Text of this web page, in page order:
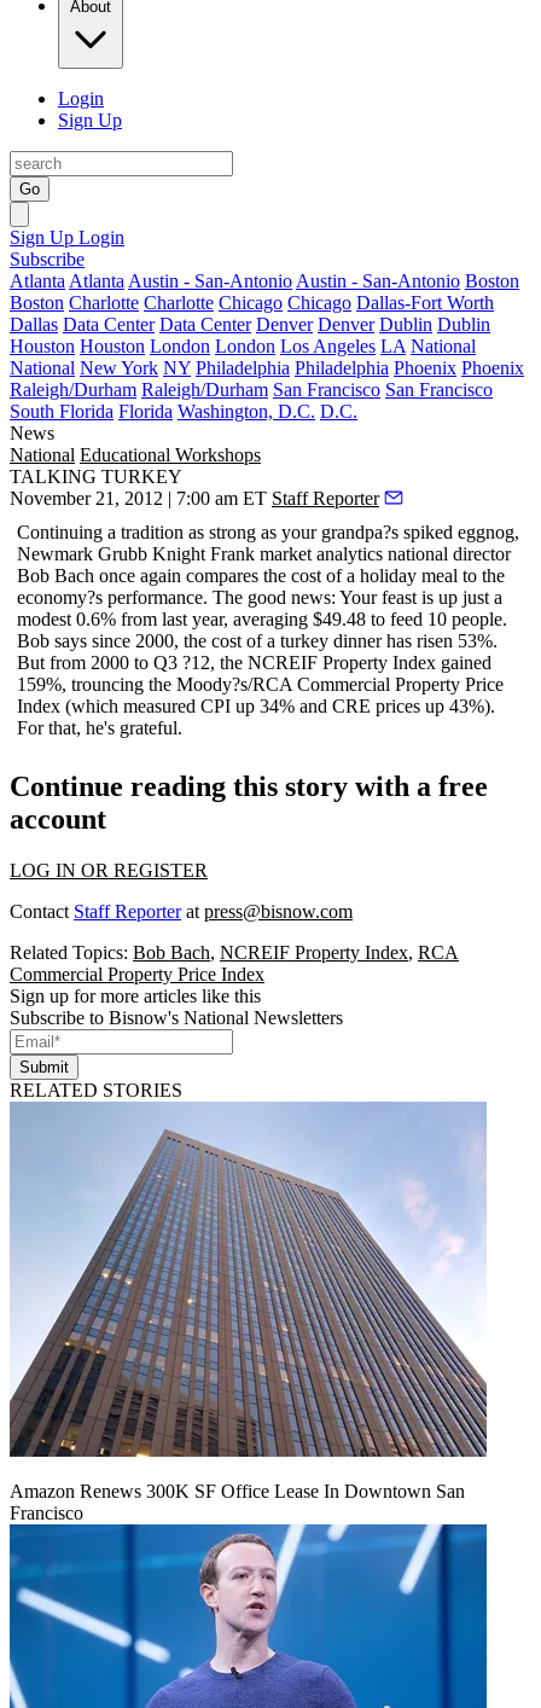
About
Login
Sign Up
Go
Sign Up Login
Subscribe
Atlanta Atlanta Austin - San-Antonio Austin - San-Antonio Boston
Boston Charlotte Charlotte Chicago Chicago Dallas-Fort Worth
Dallas Data Center Data Center Denver Denver Dublin Dublin
Houston Houston London London Los Angeles LA National
National New York NY Philadelphia Philadelphia Phoenix Phoenix
Raleigh/Durham Raleigh/Durham San Francisco San Francisco
South Florida Florida Washington, D.C. D.C.
News
National Educational Workshops
TALKING TURKEY
November 21, 2012 | 7:00 am ET Staff Reporter
Continuing a tradition as strong as your grandpa?s spiked eggnog,
Newmark Grubb Knight Frank market analytics national director
Bob Bach once again compares the cost of a holiday meal to the
economy?s performance. The good news: Your feast is up just a
modest 0.6% from last year, averaging $49.48 to feed 10 people.
Bob says since 2000, the cost of a turkey dinner has risen 53%.
But from 2000 to Q3 ?12, the NCREIF Property Index gained
159%, trouncing the Moody?s/RCA Commercial Property Price
Index (which measured CPI up 34% and CRE prices up 43%).
For that, he's grateful.
Continue reading this story with a free
account
LOG IN OR REGISTER
Contact Staff Reporterat press@bisnow.com
Related Topics: Bob Bach, NCREIF Property Index, RCA
Commercial Property Price Index
Sign up for more articles like this
Subscribe to Bisnow's National Newsletters
Submit
RELATED STORIES
Amazon Renews 300K SF Office Lease In Downtown San
Francisco